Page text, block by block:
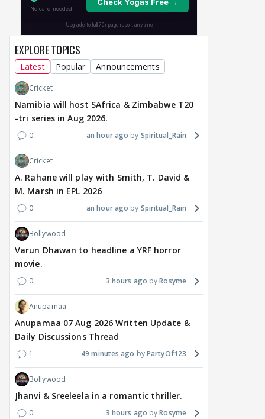
SHOCKING BOMB in
Traitos 2 trailer
9 hours ago
Premiering September 5
EXPLORE TOPICS
Latest Popular Announcements
Cricket
Namibia will host SAfrica & Zimbabwe T20
-tri series in Aug 2026.
0 an hour ago Spiritual_Rain
Cricket
A. Rahane will play with Smith, T. David &
M. Marsh in EPL 2026
0 an hour ago Spiritual_Rain
Bollywood
Varun Dhawan to headline a YRF horror
movie.
0 3 hours ago Rosyme
Anupamaa
Anupamaa 07 Aug 2026 Written Update &
Daily Discussions Thread
1 49 minutes ago PartyOf123
Bollywood
Jhanvi & Sreeleela in a romantic thriller.
0 3 hours ago Rosyme